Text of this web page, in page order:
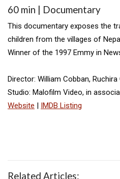
60 min | Documentary
This documentary exposes the
children from the villages of
Winner of the 1997 Emmy in
Director: William Cobban, Ruchira
Studio: Malofilm Video, in
Website | IMDB Listing
Related Articles: